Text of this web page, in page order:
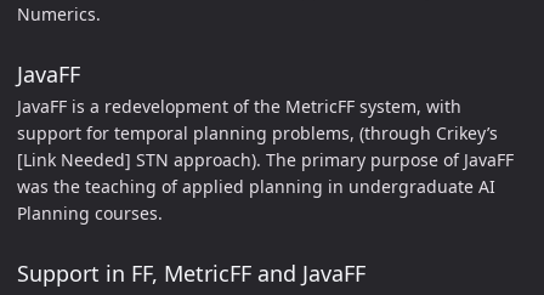
Numerics.
JavaFF
JavaFF is a redevelopment of the MetricFF system, with
support for temporal planning problems, (through Crikey’s
[Link Needed] STN approach). The primary purpose of JavaFF
was the teaching of applied planning in undergraduate AI
Planning courses.
Support in FF, MetricFF and JavaFF